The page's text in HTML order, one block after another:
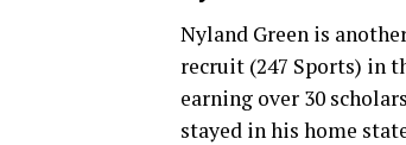
Nyland Green is
recruit (247 Sports) in
earning over 30
stayed in his home